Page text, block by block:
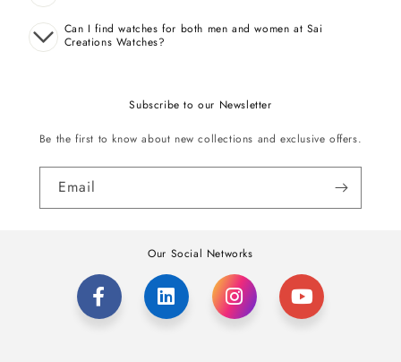
Can I find watches for both men and women at Sai
Creations Watches?
Subscribe to our Newsletter
Be the first to know about new collections and exclusive offers.
Email
Our Social Networks